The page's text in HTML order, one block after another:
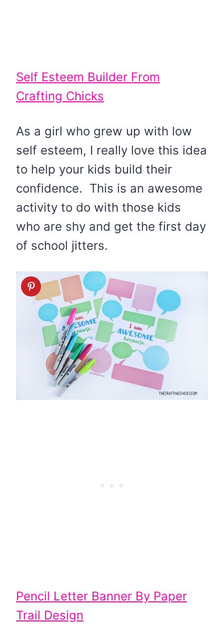
Self Esteem Builder From
Crafting Chicks
As a girl who grew up with low
self esteem, I really love this idea
to help your kids build their
confidence. This is an awesome
activity to do with those kids
who are shy and get the first day
of school jitters.
Pencil Letter Banner By Paper
Trail Design